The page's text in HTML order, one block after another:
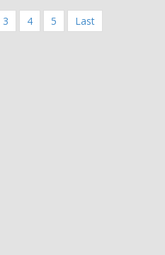
3 4 5 Last